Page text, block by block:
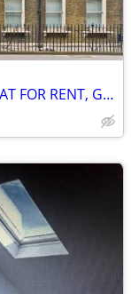
STUNNING LARGE DOUBLE STUDIO FLAT FOR RENT, Gower Street, WC1